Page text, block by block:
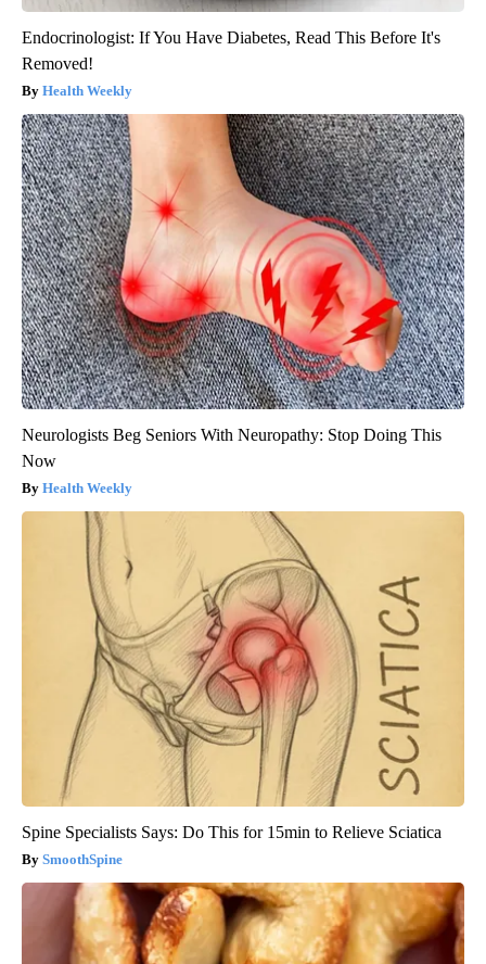
Endocrinologist: If You Have Diabetes, Read This Before It's
Removed!
Health Weekly
Neurologists Beg Seniors With Neuropathy: Stop Doing This
Now
Health Weekly
Spine Specialists Says: Do This for 15min to Relieve Sciatica
SmoothSpine